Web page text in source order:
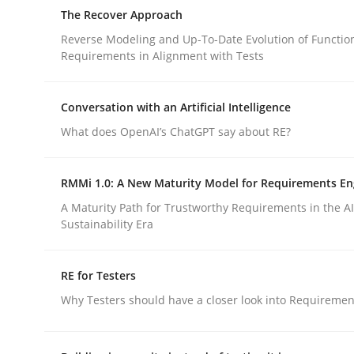
An approach for iterative and requirements-
The Recover Approach
Reverse Modeling and Up-To-Date Evolution of
The Recover Approach
Reverse Modeling and Up-To-Date Evolution of
Requirements in Alignment with Tests
Conversation with an Artificial Intelligence
What does OpenAI’s ChatGPT say about RE?
RMMi 1.0: A New Maturity Model for Requirements
A Maturity Path for Trustworthy Requirements in the
Sustainability Era
RE for Testers
Why Testers should have a closer look into